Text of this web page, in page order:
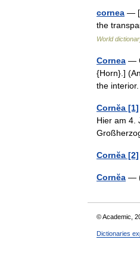
cornea —
the
World
Cornea —
{Horn}.]
the
Cornĕa [1]
Hier am 4.
Cornĕa [2]
Cornĕa —
© Academic,
Dictionaries